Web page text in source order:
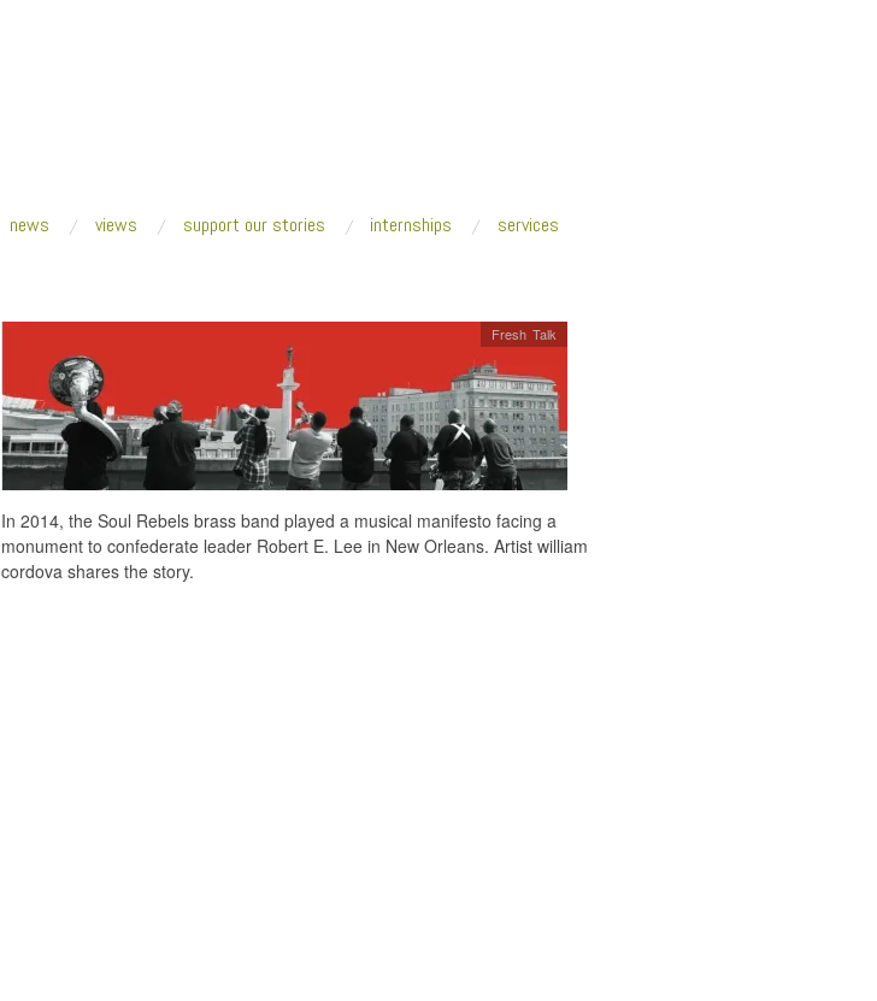
news views support our stories internships services
Fresh Talk
In 2014, the Soul Rebels brass band played a musical manifesto facing a
monument to confederate leader Robert E. Lee in New Orleans. Artist william
cordova shares the story.